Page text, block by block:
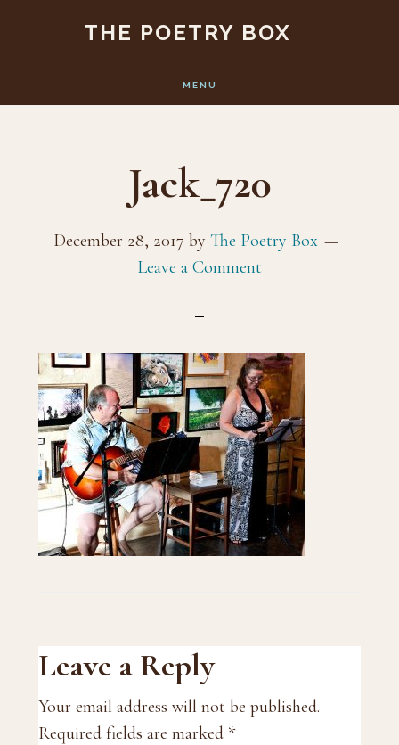
content
THE POETRY BOX
MENU
Jack_720
December 28, 2017 byThe Poetry Box
Leave a Comment
Reader
Interactions
Leave a Reply
Your email address will not be published.
Required fields are marked *